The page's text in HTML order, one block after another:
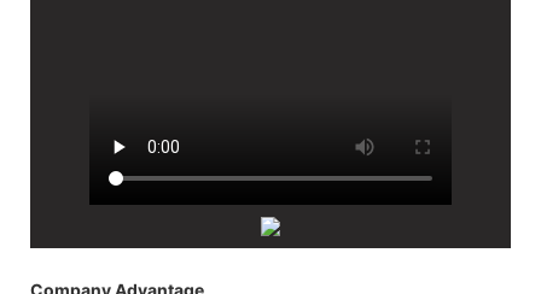
Company Advantage